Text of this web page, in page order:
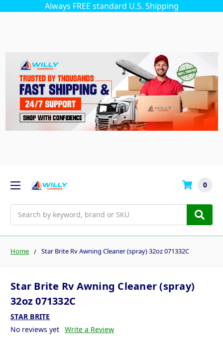
Always FREE standard U.S. Shipping
0
Home Star Brite Rv Awning Cleaner (spray) 32oz 071332C
Star Brite Rv Awning Cleaner (spray)
32oz 071332C
STAR BRITE
No reviews yet Write a Review